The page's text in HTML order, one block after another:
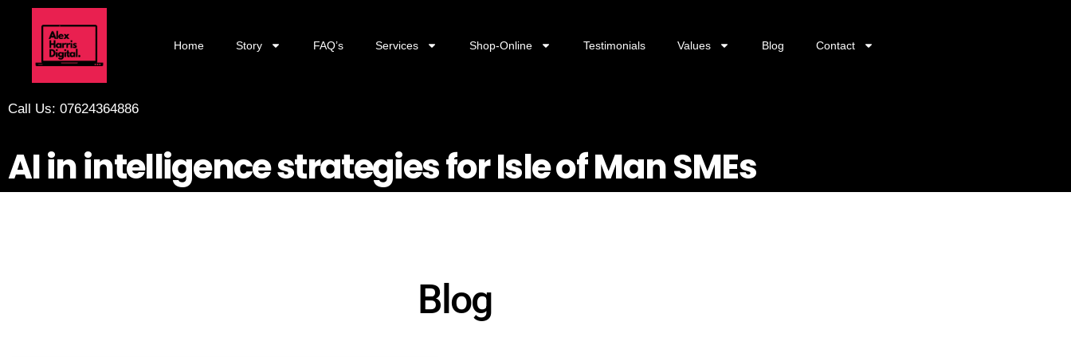
Home Story FAQ’s Services Shop-Online Testimonials Values Blog Contact
Call Us: 07624364886
AI in intelligence strategies for Isle of Man SMEs
Blog